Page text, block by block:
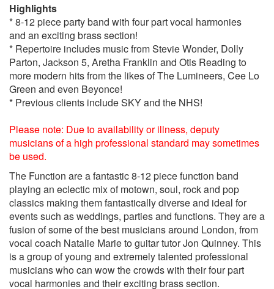
Boogie Wonderland – Earth, Wind and Fire
Brown eyed girl – Van Morrison
Brown sugar – Rolling Stones
Build me up buttercup – The Fondatins
Can’t stop the feeling – Justin Timberlake
Can’t take my eyes off of you – Andy Williams
Car Wash - Rose Royce
Chaka Khan medley – (I Feel for you, Ain’t nobody, What
Christina Aguilera Medley (Boogie
Woogie,Candyman,Ain’t no other man)
Cosmic girl - Jamiroquai
Crazy in love/crazy - Beyonce
Crazy little thing called love – Queen
Dancing on the ceiling – lionel richie
Dancing in the street – Matha & The Vandellas
Dance with me tonight – Olly Murrs
Don’t stop believing – Journey
Don’t stop me now - Queen
Don't stop till you get enough - Michael Jackson
Do you Love me – The Contours
Highlights
* 8-12 piece party band with four part vocal harmonies
and an exciting brass section!
* Repertoire includes music from Stevie Wonder, Dolly
Parton, Jackson 5, Aretha Franklin and Otis Reading to
more modern hits from the likes of The Lumineers, Cee Lo
Green and even Beyonce!
* Previous clients include SKY and the NHS!
Please note: Due to availability or illness, deputy
musicians of a high professional standard may sometimes
be used.
The Function are a fantastic 8-12 piece function band
playing an eclectic mix of motown, soul, rock and pop
classics making them fantastically diverse and ideal for
events such as weddings, parties and functions. They are a
fusion of some of the best musicians around London, from
vocal coach Natalie Marie to guitar tutor Jon Quinney. This
is a group of young and extremely talented professional
musicians who can wow the crowds with their four part
vocal harmonies and their exciting brass section.